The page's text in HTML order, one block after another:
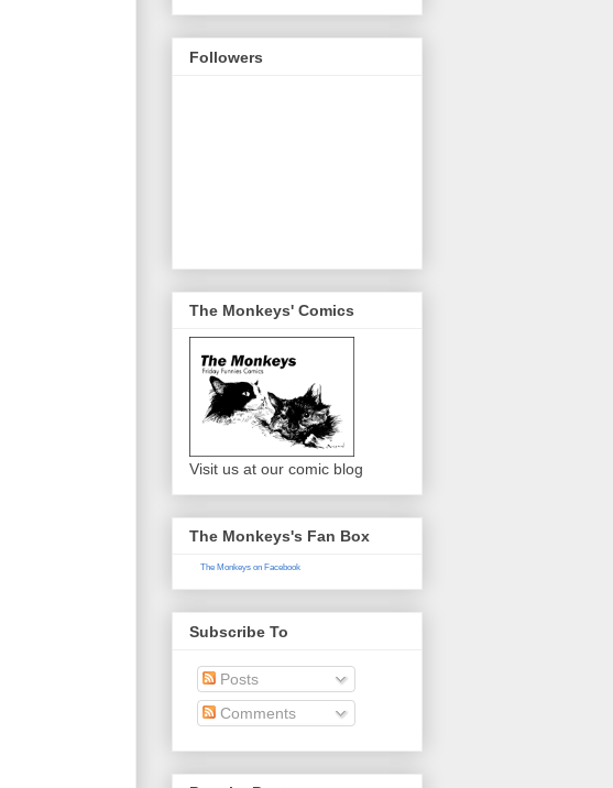
Followers
The Monkeys' Comics
Visit us at our comic blog
The Monkeys's Fan Box
The Monkeys on Facebook
Subscribe To
Posts
Comments